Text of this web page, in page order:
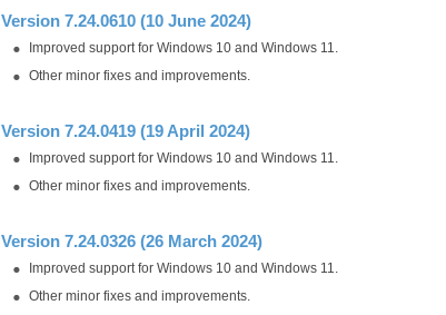
Version 7.24.0610 (10 June 2024)
Improved support for Windows 10 and Windows 11.
Other minor fixes and improvements.
Version 7.24.0419 (19 April 2024)
Improved support for Windows 10 and Windows 11.
Other minor fixes and improvements.
Version 7.24.0326 (26 March 2024)
Improved support for Windows 10 and Windows 11.
Other minor fixes and improvements.